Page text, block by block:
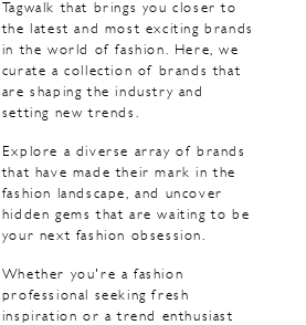
Tagwalk that brings you closer to
the latest and most exciting brands
in the world of fashion. Here, we
curate a collection of brands that
are shaping the industry and
setting new trends.
Explore a diverse array of brands
that have made their mark in the
fashion landscape, and uncover
hidden gems that are waiting to be
your next fashion obsession.
Whether you're a fashion
professional seeking fresh
inspiration or a trend enthusiast